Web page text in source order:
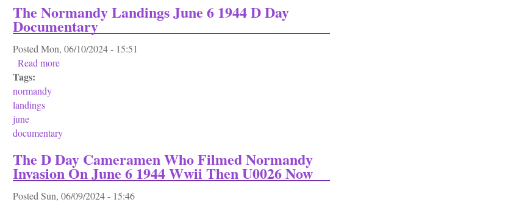
The Normandy Landings June 6 1944 D Day
Documentary
Posted Mon, 06/10/2024 - 15:51
Read more
Tags:
normandy
landings
june
documentary
The D Day Cameramen Who Filmed Normandy
Invasion On June 6 1944 Wwii Then U0026 Now
Posted Sun, 06/09/2024 - 15:46